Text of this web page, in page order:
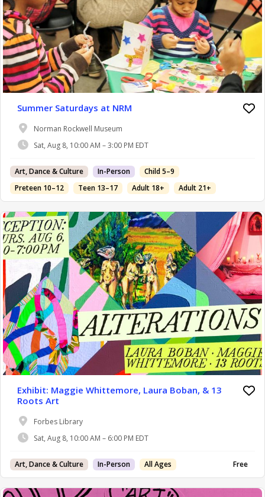
Summer Saturdays at NRM
Norman Rockwell Museum
Sat, Aug 8, 10:00 AM – 3:00 PM EDT
Art, Dance & Culture In-Person
Child 5–9
Preteen 10–12
Teen 13–17 Adult 18+ Adult 21+
Exhibit: Maggie Whittemore, Laura Boban, & 13
Roots Art
Forbes Library
Sat, Aug 8, 10:00 AM – 6:00 PM EDT
Art, Dance & Culture In-Person All Ages Free